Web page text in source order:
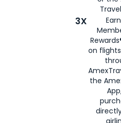
3X
on
the